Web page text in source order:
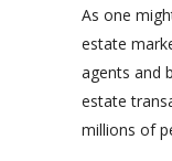
As one
estate
agents and
estate
millions of